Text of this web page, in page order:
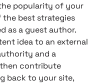
popularity of your
the best strategies
as a guest author.
idea to an external
and a
contribute
back to your site,